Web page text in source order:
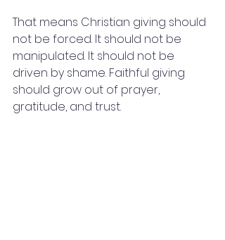
That means Christian giving should
not be forced. It should not be
manipulated. It should not be
driven by shame. Faithful giving
should grow out of prayer,
gratitude, and trust.